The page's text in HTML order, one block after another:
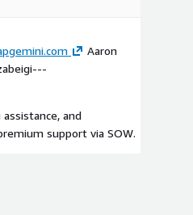
Aaron
and
support via SOW.